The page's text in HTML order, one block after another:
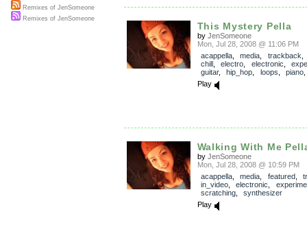
This Mystery Pella
by JenSomeone
Mon, Jul 28, 2008 @ 11:06 PM
acappella, media trackback
chill, electro electronic
guitar, hip_hop loops piano
Play
Walking With Me
by JenSomeone
Mon, Jul 28, 2008 @ 10:59 PM
acappella, media featured,
in_video, electronic
scratching, synthesizer
Play
Remixes of JenSomeone
Remixes of JenSomeone